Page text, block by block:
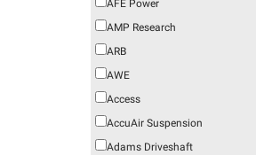
AFE Power
AMP Research
ARB
AWE
Access
AccuAir Suspension
Adams Driveshaft